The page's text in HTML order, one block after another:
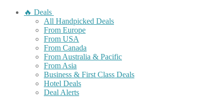
🔥 Deals
All Handpicked Deals
From Europe
From USA
From Canada
From Australia & Pacific
From Asia
Business & First Class Deals
Hotel Deals
Deal Alerts